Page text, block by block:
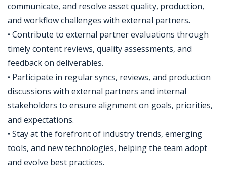
communicate, and resolve asset quality, production,
and workflow challenges with external partners.
• Contribute to external partner evaluations through
timely content reviews, quality assessments, and
feedback on deliverables.
• Participate in regular syncs, reviews, and production
discussions with external partners and internal
stakeholders to ensure alignment on goals, priorities,
and expectations.
• Stay at the forefront of industry trends, emerging
tools, and new technologies, helping the team adopt
and evolve best practices.